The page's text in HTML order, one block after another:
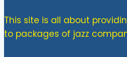
This site is all about
to packages of jazz